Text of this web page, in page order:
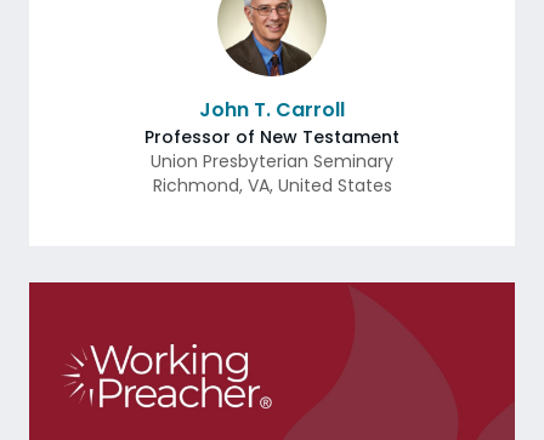
John T. Carroll
Professor of New Testament
Union Presbyterian Seminary
Richmond, VA, United States